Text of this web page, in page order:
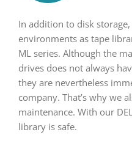
In addition to disk
environments as tape
ML series. Although the
drives does not always
they are nevertheless
company. That’s why we
maintenance. With our
library is safe.